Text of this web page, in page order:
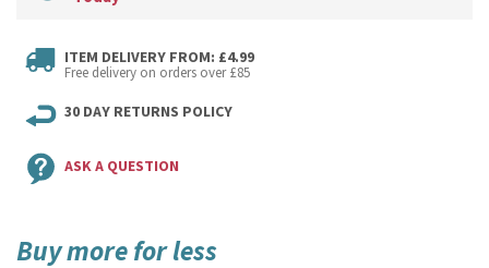
ITEM DELIVERY FROM: £4.99
Free delivery on orders over £85
30 DAY RETURNS POLICY
ASK A QUESTION
Buy more for less